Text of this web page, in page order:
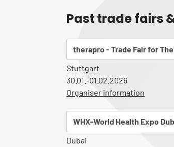
Past trade fairs
therapro - Trade Fair for
Stuttgart
30.01.-01.02.2026
Organiser information
WHX-World Health Expo
Dubai